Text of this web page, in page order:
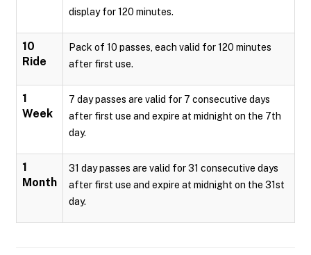
display for 120 minutes.
10
Ride
Pack of 10 passes, each valid for 120 minutes
after first use.
1
Week
7 day passes are valid for 7 consecutive days
after first use and expire at midnight on the 7th
day.
1
Month
31 day passes are valid for 31 consecutive days
after first use and expire at midnight on the 31st
day.